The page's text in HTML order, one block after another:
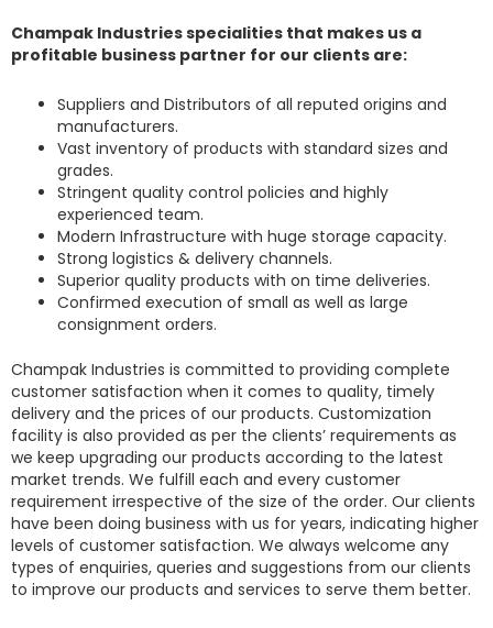
Champak Industries specialities that makes us a
profitable business partner for our clients are:
Suppliers and Distributors of all reputed origins and
manufacturers.
Vast inventory of products with standard sizes and
grades.
Stringent quality control policies and highly
experienced team.
Modern Infrastructure with huge storage capacity.
Strong logistics & delivery channels.
Superior quality products with on time deliveries.
Confirmed execution of small as well as large
consignment orders.
Champak Industries is committed to providing complete
customer satisfaction when it comes to quality, timely
delivery and the prices of our products. Customization
facility is also provided as per the clients’ requirements as
we keep upgrading our products according to the latest
market trends. We fulfill each and every customer
requirement irrespective of the size of the order. Our clients
have been doing business with us for years, indicating higher
levels of customer satisfaction. We always welcome any
types of enquiries, queries and suggestions from our clients
to improve our products and services to serve them better.